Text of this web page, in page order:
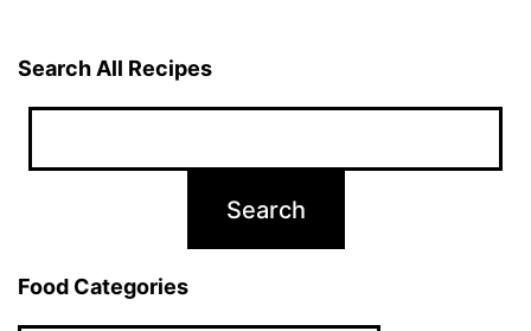
Search All Recipes
Food Categories